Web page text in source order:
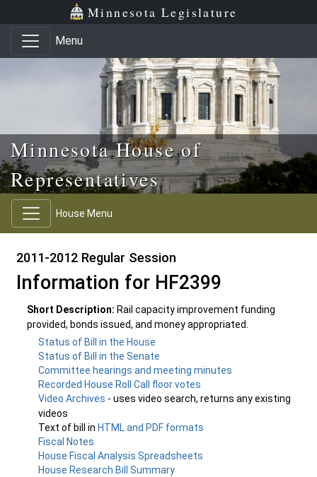
Skip to main content
Skip to office menu Minnesota Legislature
Menu
Minnesota House of
Representatives
House Menu
2011-2012 Regular Session
Information for HF2399
Short Description: Rail capacity improvement funding
provided, bonds issued, and money appropriated.
Status of Bill in the House
Status of Bill in the Senate
Committee hearings and meeting minutes
Recorded House Roll Call floor votes
Video Archives - uses video search, returns any existing
videos
Text of bill in HTML and PDF formats
Fiscal Notes
House Fiscal Analysis Spreadsheets
House Research Bill Summary